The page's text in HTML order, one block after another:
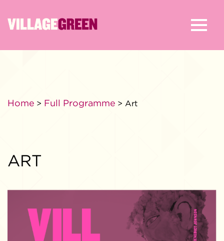
Home > Full Programme > Art
ART